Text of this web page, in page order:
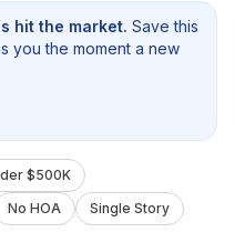
hit the market. Save this
you the moment a new
$500K
No HOA
Single Story